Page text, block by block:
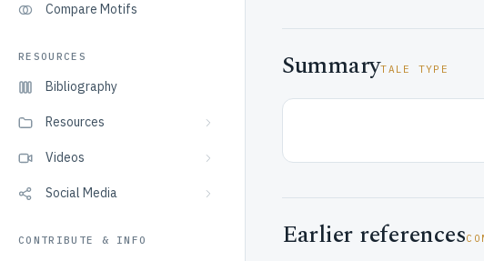
Compare Motifs
RESOURCES
Bibliography
Resources
Videos
Social Media
CONTRIBUTE & INFO
SummaryTALE TYPE
Earlier references